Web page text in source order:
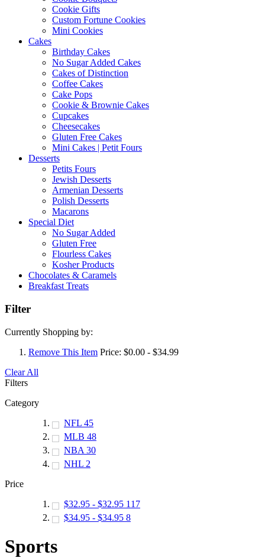
Cookie Gifts
Custom Fortune Cookies
Mini Cookies
Cakes
Birthday Cakes
No Sugar Added Cakes
Cakes of Distinction
Coffee Cakes
Cake Pops
Cookie & Brownie Cakes
Cupcakes
Cheesecakes
Gluten Free Cakes
Mini Cakes | Petit Fours
Desserts
Petits Fours
Jewish Desserts
Armenian Desserts
Polish Desserts
Macarons
Special Diet
No Sugar Added
Gluten Free
Flourless Cakes
Kosher Products
Chocolates & Caramels
Breakfast Treats
Filter
Currently Shopping by:
Remove This Item Price: $0.00 - $34.99
Clear All
Filters
Category
NFL 45
MLB 48
NBA 30
NHL 2
Price
$32.95 - $32.95 117
$34.95 - $34.95 8
Sports